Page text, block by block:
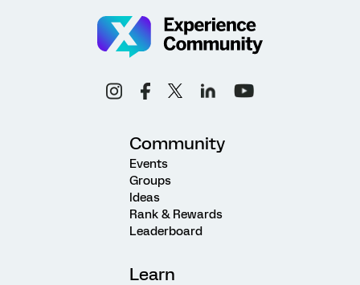
Community
Events
Groups
Ideas
Rank & Rewards
Leaderboard
Learn